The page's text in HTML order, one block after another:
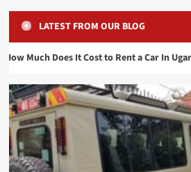
LATEST FROM OUR BLOG
It Cost to Rent a Car In Uganda In 2026?
Blog